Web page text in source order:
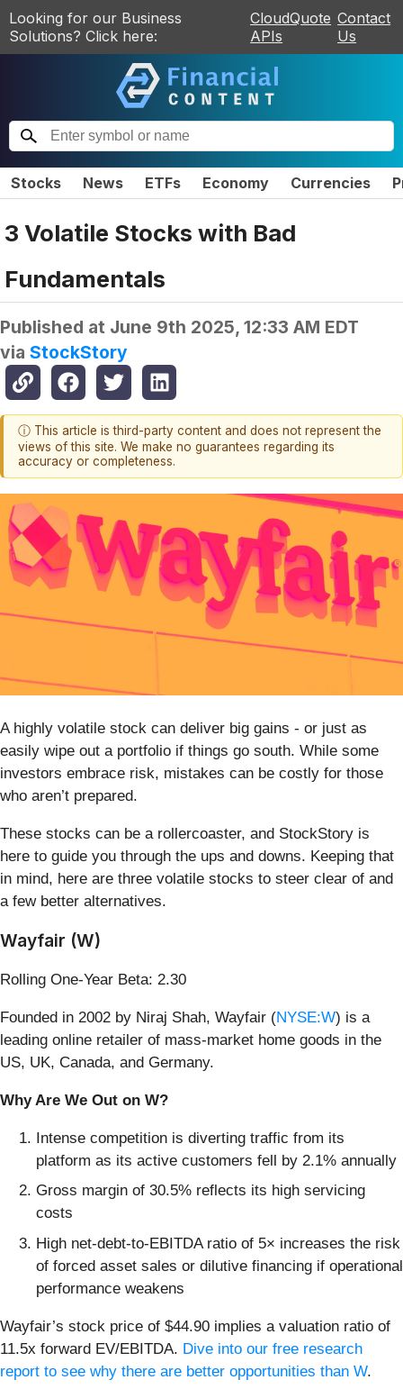
Looking for our Business
Solutions? Click here:
CloudQuote
APIs
Contact
Us
Stocks News ETFs Economy Currencies
3 Volatile Stocks with Bad
Fundamentals
Published at June 9th 2025, 12:33 AM EDT
via StockStory
ⓘ This article is third-party content and does not represent the
views of this site. We make no guarantees regarding its
accuracy or completeness.
A highly volatile stock can deliver big gains - or just as
easily wipe out a portfolio if things go south. While some
investors embrace risk, mistakes can be costly for those
who aren’t prepared.
These stocks can be a rollercoaster, and StockStory is
here to guide you through the ups and downs. Keeping that
in mind, here are three volatile stocks to steer clear of and
a few better alternatives.
Wayfair (W)
Rolling One-Year Beta: 2.30
Founded in 2002 by Niraj Shah, Wayfair (NYSE:W) is a
leading online retailer of mass-market home goods in the
US, UK, Canada, and Germany.
Why Are We Out on W?
Intense competition is diverting traffic from its
platform as its active customers fell by 2.1% annually
Gross margin of 30.5% reflects its high servicing
costs
High net-debt-to-EBITDA ratio of 5× increases the risk
of forced asset sales or dilutive financing if operational
performance weakens
Wayfair’s stock price of $44.90 implies a valuation ratio of
11.5x forward EV/EBITDA. Dive into our free research
report to see why there are better opportunities than W.